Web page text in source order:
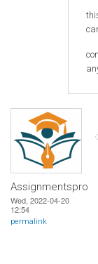
Assignmentspro
Wed, 2022-04-20
12:54
permalink